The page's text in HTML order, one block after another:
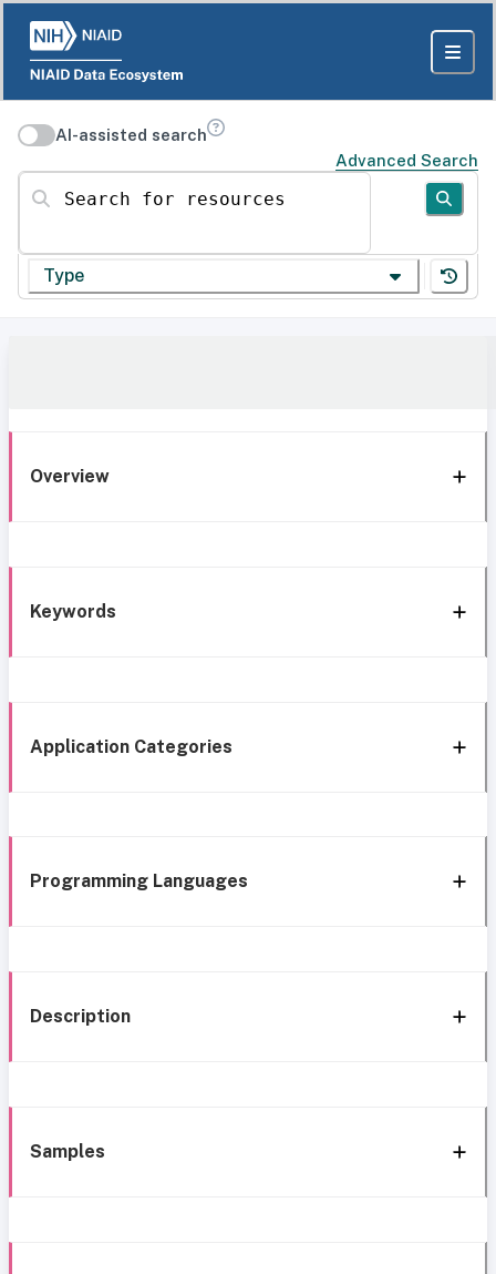
AI-assisted search
Advanced Search
Search for resources
Type
Overview
Keywords
Application Categories
Programming Languages
Description
Samples